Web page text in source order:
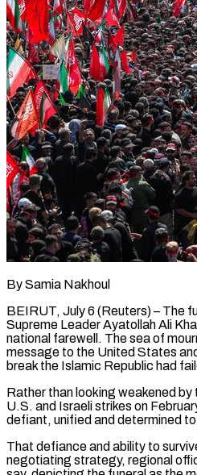
By Samia Nakhoul
BEIRUT, July 6 (Reuters) – The
Supreme Leader Ayatollah Ali
national farewell. The sea of
message to the United States
break the Islamic Republic had
Rather than looking weakened
U.S. and Israeli strikes on
defiant, unified and determined
That defiance and ability ​to
negotiating strategy, regional